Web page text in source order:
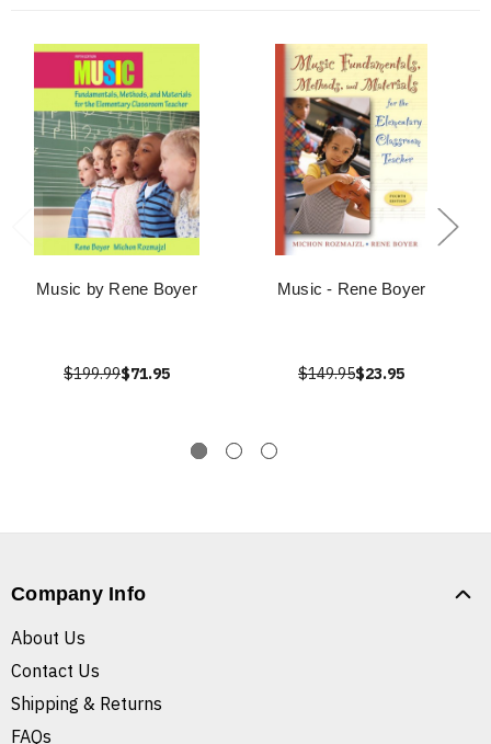
Music by Rene Boyer
$199.99$71.95
Music - Rene Boyer
$149.95$23.95
Company Info
About Us
Contact Us
Shipping & Returns
FAQs